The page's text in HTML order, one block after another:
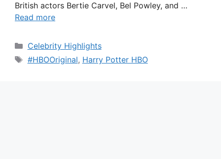
British actors Bertie Carvel, Bel Powley, and …
Read more
Categories
Celebrity Highlights
Tags
#HBOOriginal, Harry Potter HBO